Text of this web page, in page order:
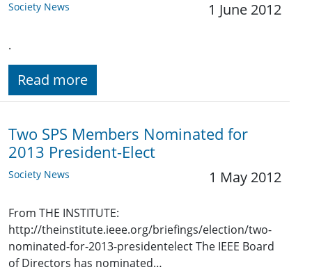
Society News 1 June 2012
.
Read more
Two SPS Members Nominated for
2013 President-Elect
Society News 1 May 2012
From THE INSTITUTE:
http://theinstitute.ieee.org/briefings/election/two-
nominated-for-2013-presidentelect The IEEE Board
of Directors has nominated…